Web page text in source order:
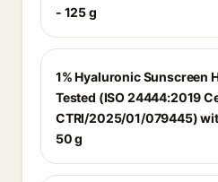
- 125 g
1% Hyaluronic Sunscreen
Tested (ISO 24444:2019
CTRI/2025/01/079445)
50 g